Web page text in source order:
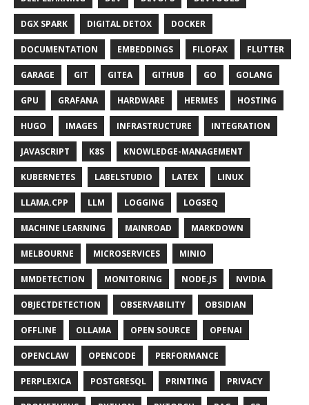
DGX SPARK DIGITAL DETOX DOCKER
DOCUMENTATION EMBEDDINGS FILOFAX FLUTTER
GARAGE GIT GITEA GITHUB GO GOLANG
GPU GRAFANA HARDWARE HERMES HOSTING
HUGO IMAGES INFRASTRUCTURE INTEGRATION
JAVASCRIPT K8S KNOWLEDGE-MANAGEMENT
KUBERNETES LABELSTUDIO LATEX LINUX
LLAMA.CPP LLM LOGGING LOGSEQ
MACHINE LEARNING MAINROAD MARKDOWN
MELBOURNE MICROSERVICES MINIO
MMDETECTION MONITORING NODE.JS NVIDIA
OBJECTDETECTION OBSERVABILITY OBSIDIAN
OFFLINE OLLAMA OPEN SOURCE OPENAI
OPENCLAW OPENCODE PERFORMANCE
PERPLEXICA POSTGRESQL PRINTING PRIVACY